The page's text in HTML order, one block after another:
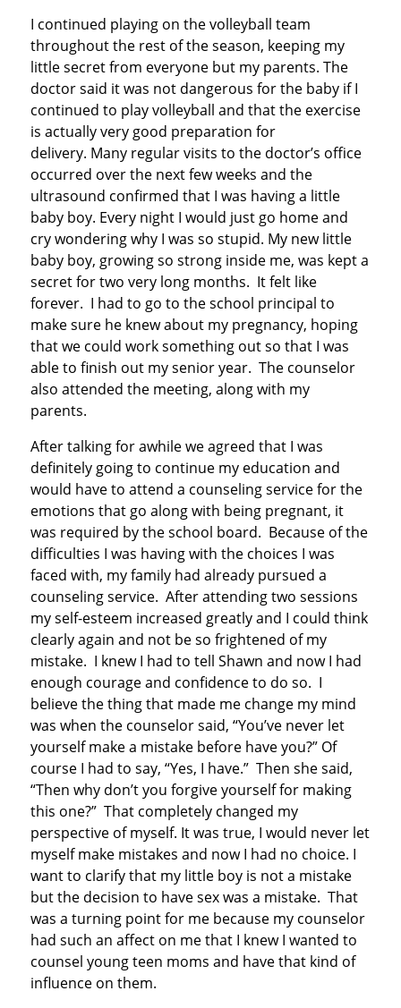
I continued playing on the volleyball team
throughout the rest of the season, keeping my
little secret from everyone but my parents. The
doctor said it was not dangerous for the baby if I
continued to play volleyball and that the exercise
is actually very good preparation for
delivery. Many regular visits to the doctor’s office
occurred over the next few weeks and the
ultrasound confirmed that I was having a little
baby boy. Every night I would just go home and
cry wondering why I was so stupid. My new little
baby boy, growing so strong inside me, was kept a
secret for two very long months. It felt like
forever. I had to go to the school principal to
make sure he knew about my pregnancy, hoping
that we could work something out so that I was
able to finish out my senior year. The counselor
also attended the meeting, along with my
parents.
After talking for awhile we agreed that I was
definitely going to continue my education and
would have to attend a counseling service for the
emotions that go along with being pregnant, it
was required by the school board. Because of the
difficulties I was having with the choices I was
faced with, my family had already pursued a
counseling service. After attending two sessions
my self-esteem increased greatly and I could think
clearly again and not be so frightened of my
mistake. I knew I had to tell Shawn and now I had
enough courage and confidence to do so. I
believe the thing that made me change my mind
was when the counselor said, “You’ve never let
yourself make a mistake before have you?” Of
course I had to say, “Yes, I have.” Then she said,
“Then why don’t you forgive yourself for making
this one?” That completely changed my
perspective of myself. It was true, I would never let
myself make mistakes and now I had no choice. I
want to clarify that my little boy is not a mistake
but the decision to have sex was a mistake. That
was a turning point for me because my counselor
had such an affect on me that I knew I wanted to
counsel young teen moms and have that kind of
influence on them.